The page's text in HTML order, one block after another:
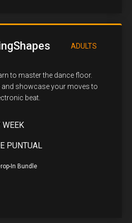
ADULTS
to master the dance floor.
showcase your moves to
beat.
PUNTUAL
In Bundle